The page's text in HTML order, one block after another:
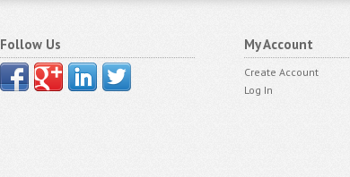
Follow Us My Account
Create Account
Log In